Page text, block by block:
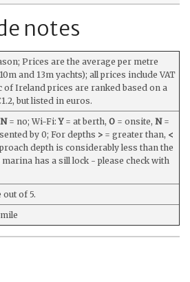
notes
Prices are the average per metre
and 13m yachts); all prices include VAT
of Ireland prices are ranked based on a
but listed in euros.
N= no; Wi-Fi:Y= at berth, O = onsite, N=
by 0; For depths > = greater than, <
depth is considerably less than the
has a sill lock - please check with
out of 5.